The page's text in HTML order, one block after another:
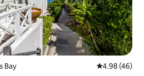
Bay 4.98 out of 5
4.98 (46)